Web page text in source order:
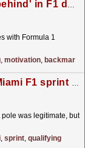
Cadillac wary of 'being left behind' in F1 development battle
with Formula 1
, motivation,
McLaren "didn't luck into" Miami F1 sprint qualifying pole, but Mercedes warning issued
was legitimate, but
, sprint, qualifying